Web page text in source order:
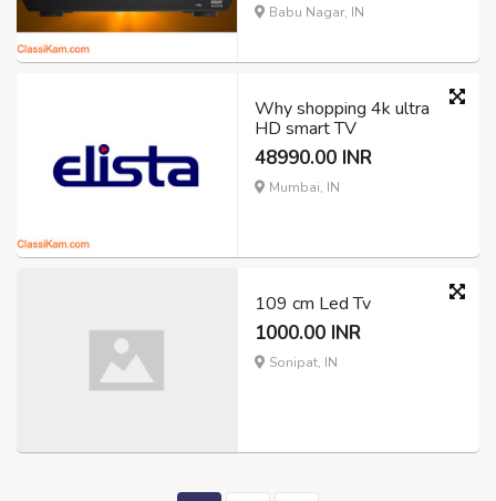
Babu Nagar, IN
Why shopping 4k ultra
HD smart TV
48990.00 INR
Mumbai, IN
109 cm Led Tv
1000.00 INR
Sonipat, IN